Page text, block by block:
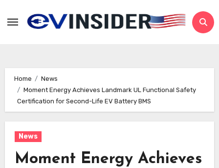
Home
News
Moment Energy Achieves Landmark UL Functional Safety
Certification for Second-Life EV Battery BMS
News
Moment Energy Achieves